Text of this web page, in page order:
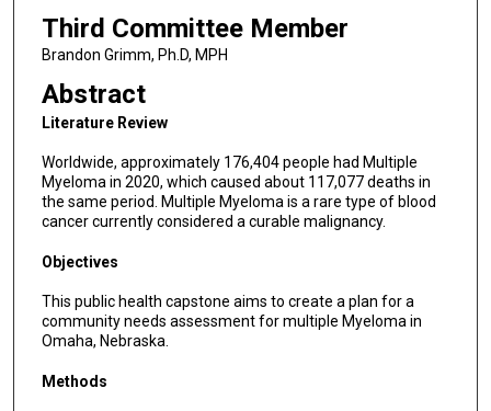
Third Committee Member
Brandon Grimm, Ph.D, MPH
Abstract
Literature Review
Worldwide, approximately 176,404 people had Multiple
Myeloma in 2020, which caused about 117,077 deaths in
the same period. Multiple Myeloma is a rare type of blood
cancer currently considered a curable malignancy.
Objectives
This public health capstone aims to create a plan for a
community needs assessment for multiple Myeloma in
Omaha, Nebraska.
Methods